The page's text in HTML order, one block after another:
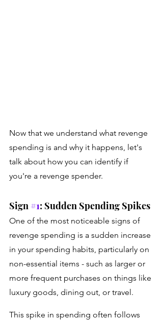
Now that we understand what revenge
spending is and why it happens, let's
talk about how you can identify if
you're a revenge spender.
Sign #1: Sudden Spending Spikes
One of the most noticeable signs of
revenge spending is a sudden increase
in your spending habits, particularly on
non-essential items - such as larger or
more frequent purchases on things like
luxury goods, dining out, or travel.
This spike in spending often follows